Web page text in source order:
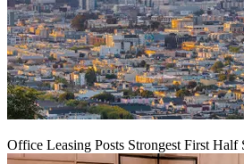
Office Leasing Posts Strongest First Half